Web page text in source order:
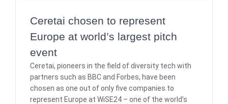
Ceretai chosen to represent
Europe at world’s largest pitch
event
Ceretai, pioneers in the field of diversity tech with
partners such as BBC and Forbes, have been
chosen as one out of only five companies to
represent Europe at WiSE24 – one of the world’s